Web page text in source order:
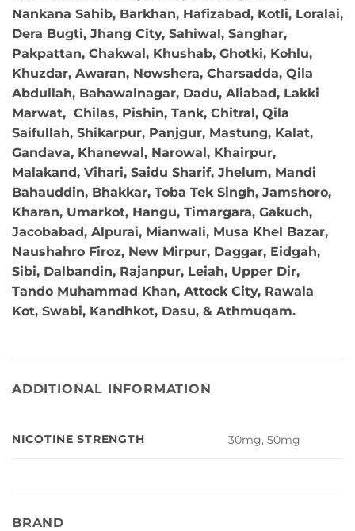
Nankana Sahib, Barkhan, Hafizabad, Kotli, Loralai,
Dera Bugti, Jhang City, Sahiwal, Sanghar,
Pakpattan, Chakwal, Khushab, Ghotki, Kohlu,
Khuzdar, Awaran, Nowshera, Charsadda, Qila
Abdullah, Bahawalnagar, Dadu, Aliabad, Lakki
Marwat, Chilas, Pishin, Tank, Chitral, Qila
Saifullah, Shikarpur, Panjgur, Mastung, Kalat,
Gandava, Khanewal, Narowal, Khairpur,
Malakand, Vihari, Saidu Sharif, Jhelum, Mandi
Bahauddin, Bhakkar, Toba Tek Singh, Jamshoro,
Kharan, Umarkot, Hangu, Timargara, Gakuch,
Jacobabad, Alpurai, Mianwali, Musa Khel Bazar,
Naushahro Firoz, New Mirpur, Daggar, Eidgah,
Sibi, Dalbandin, Rajanpur, Leiah, Upper Dir,
Tando Muhammad Khan, Attock City, Rawala
Kot, Swabi, Kandhkot, Dasu, & Athmuqam.
ADDITIONAL INFORMATION
NICOTINE STRENGTH 30mg, 50mg
BRAND